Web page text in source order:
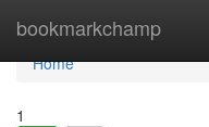
bookmarkchamp
Home
Home
1